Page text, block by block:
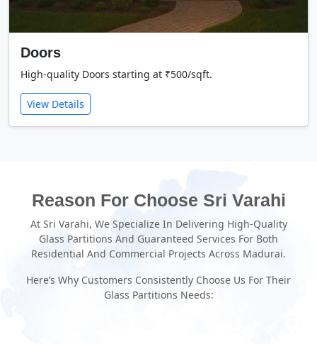
Doors
High-quality Doors starting at ₹500/sqft.
View Details
Reason For Choose Sri Varahi
At Sri Varahi, We Specialize In Delivering High-Quality
Glass Partitions And Guaranteed Services For Both
Residential And Commercial Projects Across Madurai.
Here’s Why Customers Consistently Choose Us For Their
Glass Partitions Needs: